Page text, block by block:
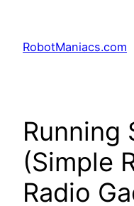
RobotManiacs.com
Running
(Simple
Radio